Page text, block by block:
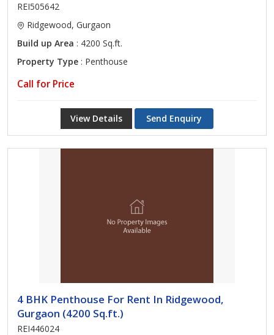
REI505642
Ridgewood, Gurgaon
Build up Area : 4200 Sq.ft.
Property Type : Penthouse
Call for Price
View Details Send Enquiry
4 BHK Penthouse For Rent In Ridgewood,
Gurgaon (4200 Sq.ft.)
REI446024